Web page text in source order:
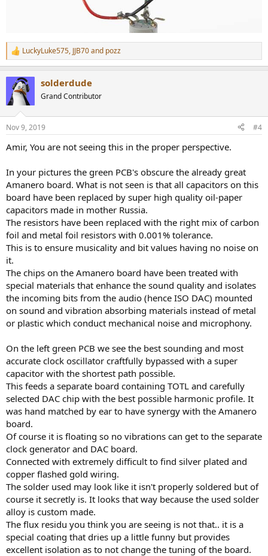
R
e
c
t
i
s
LuckyLuke575, JJB70and pozz
solderdude
Grand Contributor
Nov 9, 2019 #4
Amir, You are not seeing this in the proper perspective.
In your pictures the green PCB's obscure the already great
Amanero board. What is not seen is that all capacitors on this
board have been replaced by super high quality oil-paper
capacitors made in mother Russia.
The resistors have been replaced with the right mix of carbon
foil and metal foil resistors with 0.001% tolerance.
This is to ensure musicality and bit values having no noise on
it.
The chips on the Amanero board have been treated with
special materials that enhance the sound quality and isolates
the incoming bits from the audio (hence ISO DAC) mounted
on sound and vibration absorbing materials instead of metal
or plastic which conduct mechanical noise and microphony.
On the left green PCB we see the best sounding and most
accurate clock oscillator craftfully bypassed with a super
capacitor with the shortest path possible.
This feeds a separate board containing TOTL and carefully
selected DAC chip with the best possible harmonic profile. It
was hand matched by ear to have synergy with the Amanero
board.
Of course it is floating so no vibrations can get to the separate
clock generator and DAC board.
Connected with extremely difficult to find silver plated and
copper flashed gold wiring.
The solder used may look like it isn't properly soldered but of
course it secretly is. It looks that way because the used solder
alloy is custom made.
The flux residu you think you are seeing is not that.. it is a
special coating that dries up a little funny but provides
excellent isolation as to not change the tuning of the board.